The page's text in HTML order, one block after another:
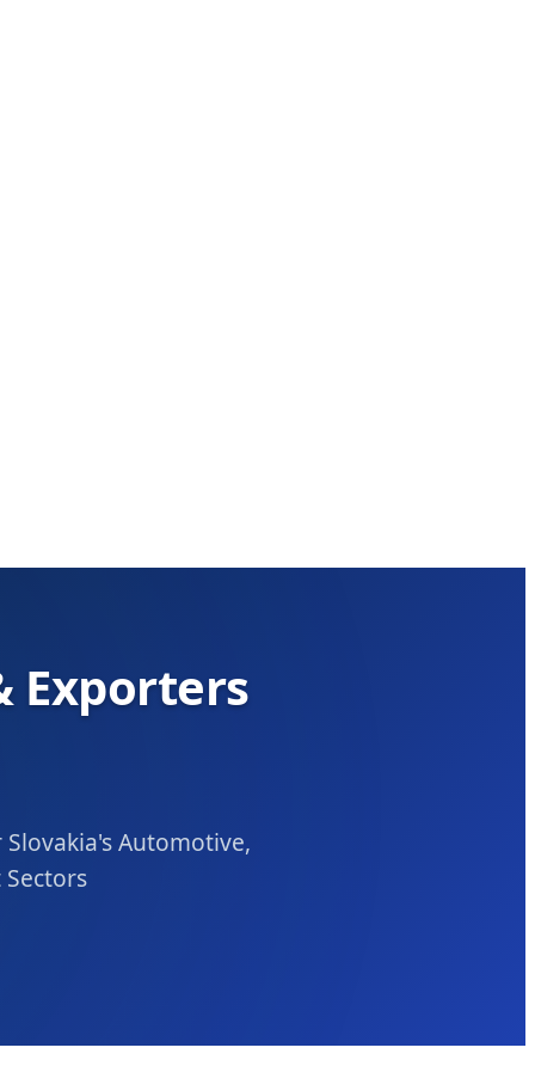
Exporters
Slovakia's Automotive,